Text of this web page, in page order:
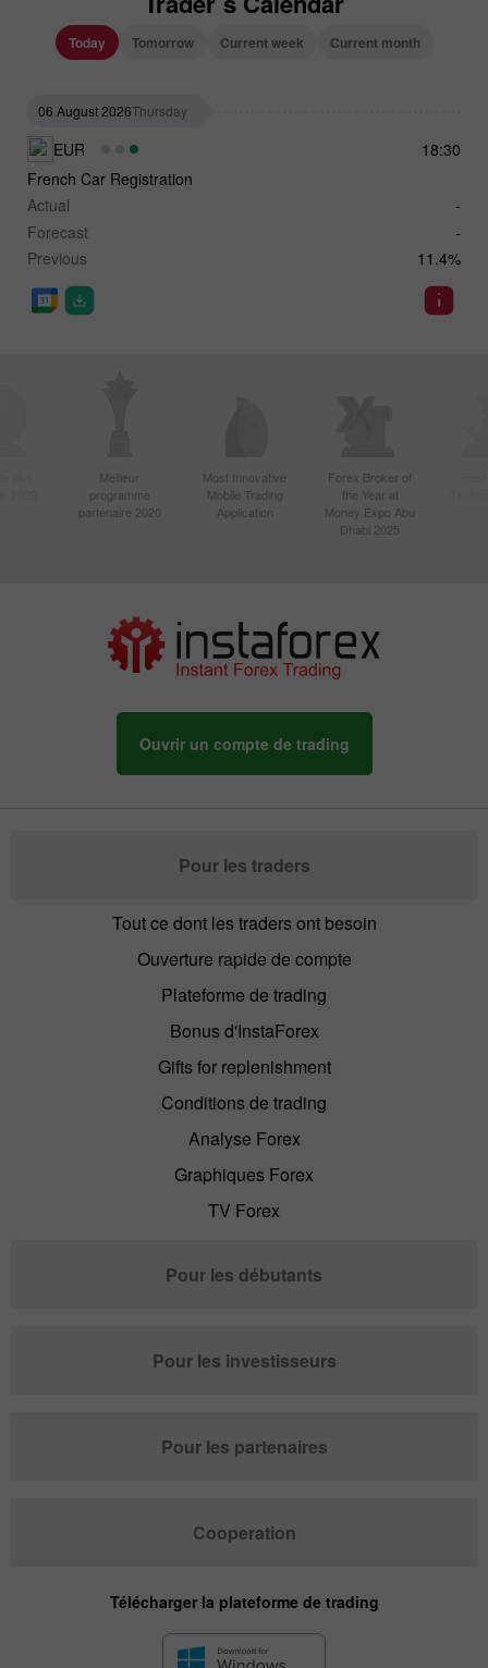
Today Tomorrow Current week Current month
06 August 2026Thursday
18:30
EUR
French Car Registration
Actual
-
Forecast
-
Previous
11.4%
Meilleur
programme
partenaire 2020
Most Innovative
Mobile Trading
Application
Forex Broker of
the Year at
Money Expo Abu
Dhabi 2025
Ouvrir un compte de trading
Pour les traders
Tout ce dont les traders ont besoin
Ouverture rapide de compte
Plateforme de trading
Bonus d'InstaForex
Gifts for replenishment
Conditions de trading
Analyse Forex
Graphiques Forex
TV Forex
Pour les débutants
Pour les investisseurs
Pour les partenaires
Cooperation
Télécharger la plateforme de trading